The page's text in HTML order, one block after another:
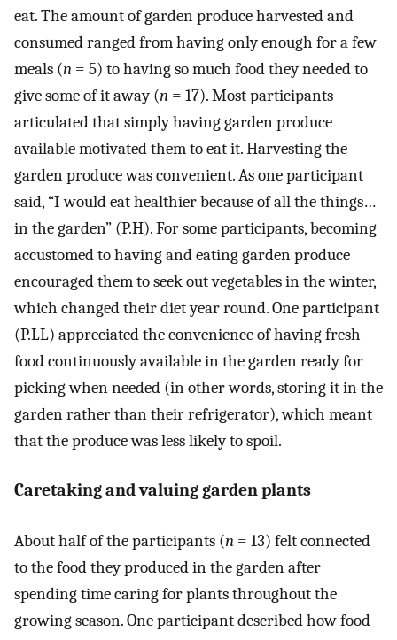
eat. The amount of garden produce harvested and
consumed ranged from having only enough for a few
meals (n = 5) to having so much food they needed to
give some of it away (n = 17). Most participants
articulated that simply having garden produce
available motivated them to eat it. Harvesting the
garden produce was convenient. As one participant
said, “I would eat healthier because of all the things…
in the garden” (P.H). For some participants, becoming
accustomed to having and eating garden produce
encouraged them to seek out vegetables in the winter,
which changed their diet year round. One participant
(P.LL) appreciated the convenience of having fresh
food continuously available in the garden ready for
picking when needed (in other words, storing it in the
garden rather than their refrigerator), which meant
that the produce was less likely to spoil.
Caretaking and valuing garden plants
About half of the participants (n = 13) felt connected
to the food they produced in the garden after
spending time caring for plants throughout the
growing season. One participant described how food